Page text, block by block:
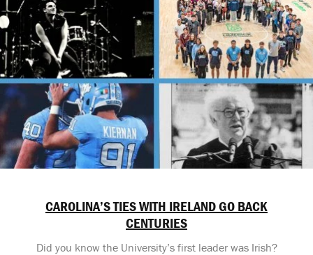
CAROLINA’S TIES WITH IRELAND GO BACK
CENTURIES
Did you know the University’s first leader was Irish?